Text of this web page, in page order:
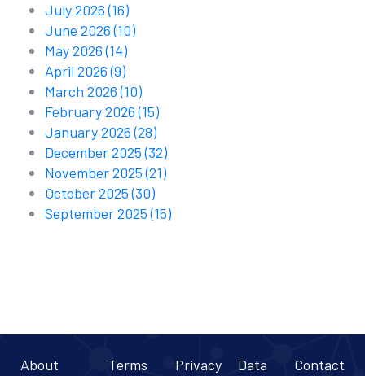
July 2026(16)
June 2026(10)
May 2026(14)
April 2026(9)
March 2026(10)
February 2026(15)
January 2026(28)
December 2025(32)
November 2025(21)
October 2025(30)
September 2025(15)
About Terms Privacy Data Contact